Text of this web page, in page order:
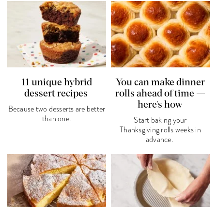
11 unique hybrid
dessert recipes
Because two desserts are better
than one.
You can make dinner
rolls ahead of time —
here's how
Start baking your
Thanksgiving rolls weeks in
advance.